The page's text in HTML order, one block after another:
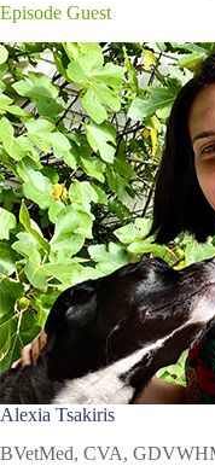
Episode Guest
Alexia Tsakiris
BVetMed, CVA,